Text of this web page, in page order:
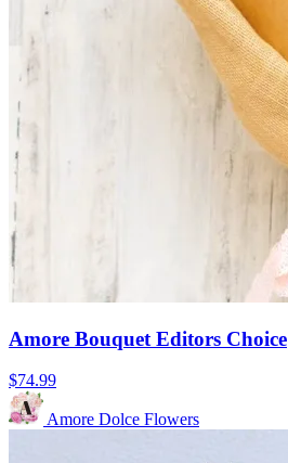
Amore Bouquet Editors Choice
$74.99
Amore Dolce Flowers